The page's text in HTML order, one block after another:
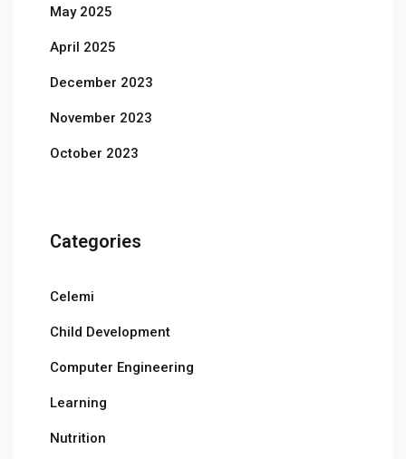
May 2025
April 2025
December 2023
November 2023
October 2023
Categories
Celemi
Child Development
Computer Engineering
Learning
Nutrition